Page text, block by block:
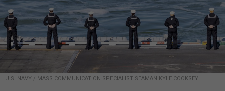
U.S. NAVY / MASS COMMUNICATION SPECIALIST SEAMAN KYLE COOKSEY